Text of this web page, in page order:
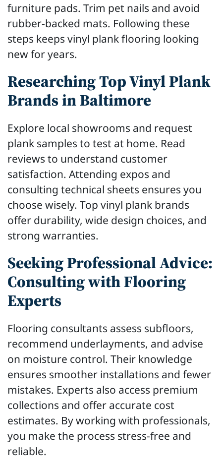
furniture pads. Trim pet nails and avoid
rubber-backed mats. Following these
steps keeps vinyl plank flooring looking
new for years.
Researching Top Vinyl Plank
Brands in Baltimore
Explore local showrooms and request
plank samples to test at home. Read
reviews to understand customer
satisfaction. Attending expos and
consulting technical sheets ensures you
choose wisely. Top vinyl plank brands
offer durability, wide design choices, and
strong warranties.
Seeking Professional Advice:
Consulting with Flooring
Experts
Flooring consultants assess subfloors,
recommend underlayments, and advise
on moisture control. Their knowledge
ensures smoother installations and fewer
mistakes. Experts also access premium
collections and offer accurate cost
estimates. By working with professionals,
you make the process stress-free and
reliable.